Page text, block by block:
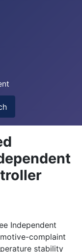
Independent
complaint
stability